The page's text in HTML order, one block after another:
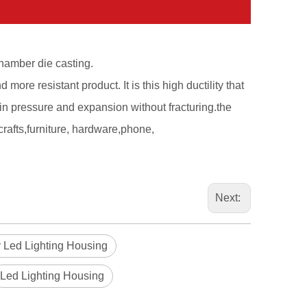
die casting.
more resistant product. It is this high ductility that
pressure and expansion without fracturing.the
hardware,phone,
Next:
Lighting Housing
Led Lighting Housing